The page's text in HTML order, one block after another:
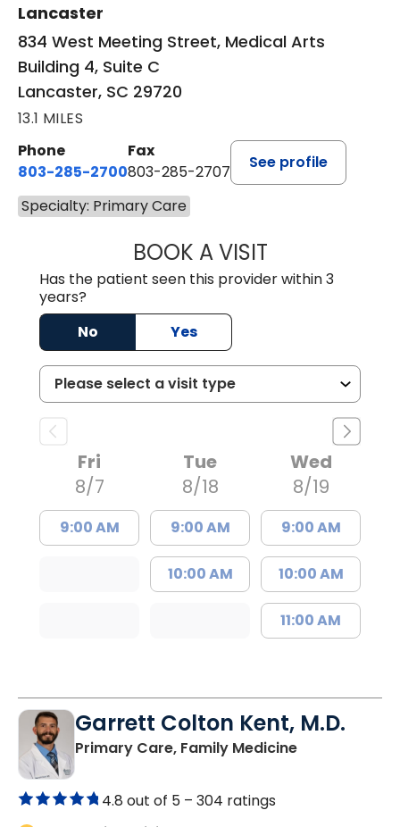
Lancaster
834 West Meeting Street, Medical Arts
Building 4, Suite C
Lancaster, SC 29720
13.1 MILES
Phone
803-285-2700
Fax
803-285-2707
See profile
Specialty: Primary Care
BOOK A VISITDARNIYA POWE
Has the patient seen this provider within 3
years?
No
Yes
Fri
8/7
9:00 AM
Tue
8/18
9:00 AM
10:00 AM
Wed
8/19
9:00 AM
10:00 AM
11:00 AM
Garrett Colton Kent, M.D.
Primary Care, Family Medicinein Great Falls,
4.8 out of 5 – 304 ratings